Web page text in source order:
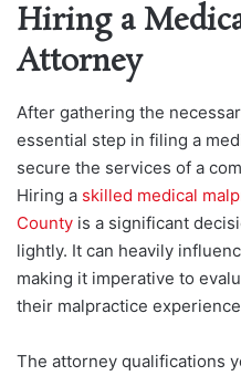
Hiring a
Attorney
After gathering the
essential step in filing a
secure the services of a
Hiring a skilled medical
County is a significant
lightly. It can heavily
making it imperative to
their malpractice
The attorney qualifications